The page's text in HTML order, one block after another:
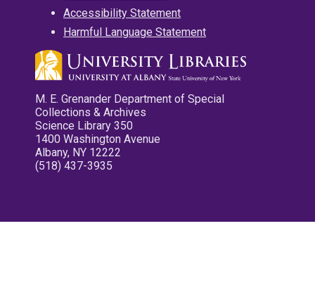
Accessibility Statement
Harmful Language Statement
M. E. Grenander Department of Special
Collections & Archives
Science Library 350
1400 Washington Avenue
Albany, NY 12222
(518) 437-3935